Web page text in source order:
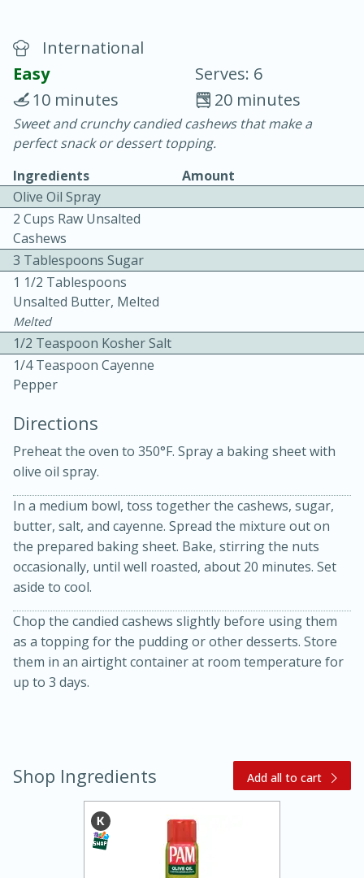
30 minutes
20 minutes
Becky's Slow Cooker Gluten-Free
Thai Chicken Curry
Easy Serves: 4
3 hrs 10 mins
10 mins
International
Easy
Serves: 6
20 minutes
10 minutes
Sweet and crunchy candied cashews that make a
perfect snack or dessert topping.
Ingredients
Amount
Olive Oil Spray
2 Cups Raw Unsalted
Cashews
3 Tablespoons Sugar
1 1/2 Tablespoons
Unsalted Butter, Melted
Melted
1/2 Teaspoon Kosher Salt
1/4 Teaspoon Cayenne
Pepper
Directions
Preheat the oven to 350°F. Spray a baking sheet with
olive oil spray.
In a medium bowl, toss together the cashews, sugar,
butter, salt, and cayenne. Spread the mixture out on
the prepared baking sheet. Bake, stirring the nuts
occasionally, until well roasted, about 20 minutes. Set
aside to cool.
Chop the candied cashews slightly before using them
as a topping for the pudding or other desserts. Store
them in an airtight container at room temperature for
up to 3 days.
Shop Ingredients Add all to cart